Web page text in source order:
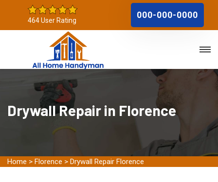
464 User Rating
000-000-0000
Drywall Repair in Florence
Home > Florence > Drywall Repair Florence